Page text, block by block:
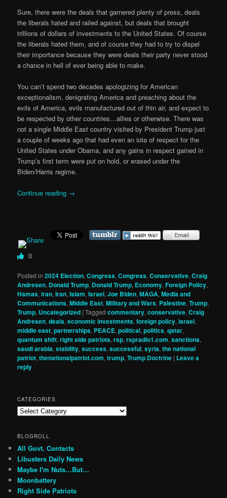
Sure, there were the deals that garnered plenty of press, deals
the liberals hated and railed against, but deals that brought
trillions of dollars of investments to the United States. Of course
the liberals hated them, and of course they had to try to dispel
their importance because they were deals their party never stood
a chance in hell of ever being able to make.
You can’t spend two decades apologizing for American
exceptionalism, denigrating America and preaching about the
evils of America, evils manufactured out of thin air, and expect to
be respected by other countries…allies or otherwise. There was
not a single Middle East country visited by President Trump just
a couple of weeks ago that had even an iota of respect for the
United States under Obama, and any gains in respect gained in
Trump’s first term were put on hold, or erased under the
Biden/Harris regime.
Continue reading →
0
Posted in 2024 Election,Congress,Congress,Conservative,Craig
Andresen, Donald Trump, Donald Trump, Economy,Foreign Policy,
Hamas,iran,Iran,Islam,Israel,Joe Biden,MAGA,Media and
Communications,Middle East,Military and Wars, Palestine,Trump,
Trump, Uncategorized |Tagged commentary,conservative,Craig
Andresen,deals,economic investments,foreign policy,israel,
middle east,partnerships, PEACE,political,politics,qatar,
quantum shift,right side patriots,rsp,rspradio1.com,sanctions,
saudi arabia,stability,success,successful,syria,the national
patriot,thenationalpatriot.com,trump,Trump Doctrine | Leave a
reply
CATEGORIES
Categories
BLOGROLL
All Govt. Contacts
Libusters Daily News
Maybe I'm Nuts…But…
Moonbattery
Right Side Patriots